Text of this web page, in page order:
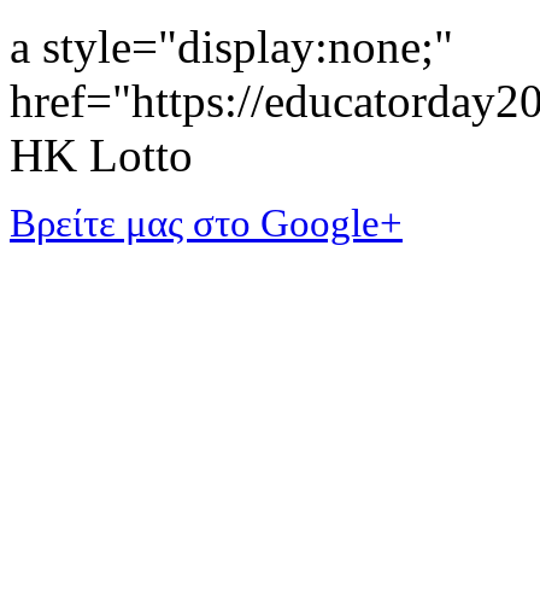
a style="display:none;"
href="https://
HK Lotto
Βρείτε μας στο Google+